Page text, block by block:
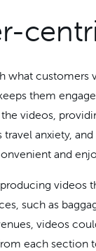
what customers
them
the videos,
travel anxiety,
and
videos
such as
videos
each section